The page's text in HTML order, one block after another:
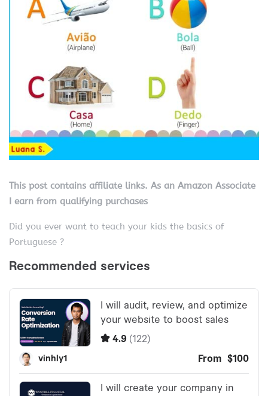
This post contains affiliate links. As an Amazon Associate
I earn from qualifying purchases
Did you ever want to teach your kids the basics of
Portuguese ?